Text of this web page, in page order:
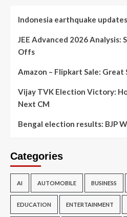
Indonesia earthquake
JEE Advanced 2026 Analysis:
Offs
Amazon – Flipkart Sale: Great
Vijay TVK Election Victory:
Next CM
Bengal election results: BJP
Categories
AI AUTOMOBILE BUSINESS
EDUCATION ENTERTAINMENT